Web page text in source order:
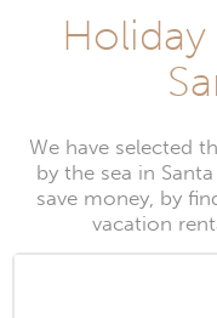
We have selected
by the sea in
save money, by
vacation